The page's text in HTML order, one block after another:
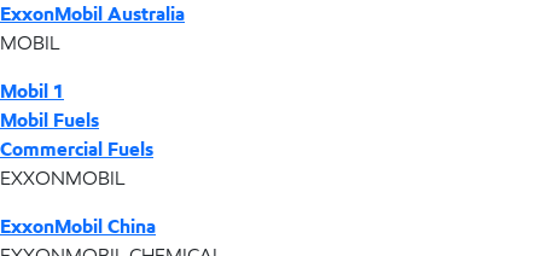
ExxonMobil Australia
MOBIL
Mobil 1
Mobil Fuels
Commercial Fuels
EXXONMOBIL
ExxonMobil China